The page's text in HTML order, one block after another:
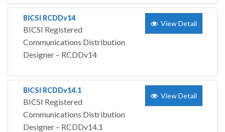
BICSI RCDDv14
BICSI Registered
Communications Distribution
Designer – RCDDv14
View Detail
BICSI RCDDv14.1
BICSI Registered
Communications Distribution
Designer – RCDDv14.1
View Detail